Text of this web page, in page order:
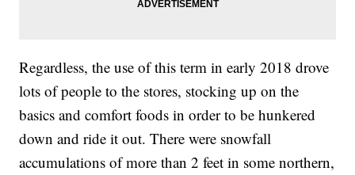
Regardless, the use of this term in early 2018 drove
lots of people to the stores, stocking up on the
basics and comfort foods in order to be hunkered
down and ride it out. There were snowfall
accumulations of more than 2 feet in some northern,